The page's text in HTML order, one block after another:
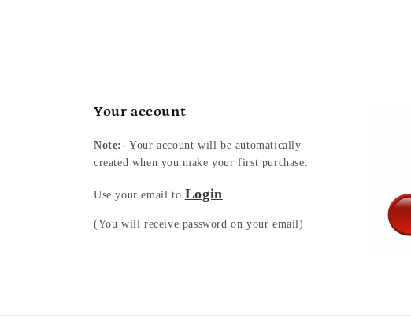
Your account
Note:- Your account will be automatically
created when you make your first purchase.
Use your email to Login
(You will receive password on your email)